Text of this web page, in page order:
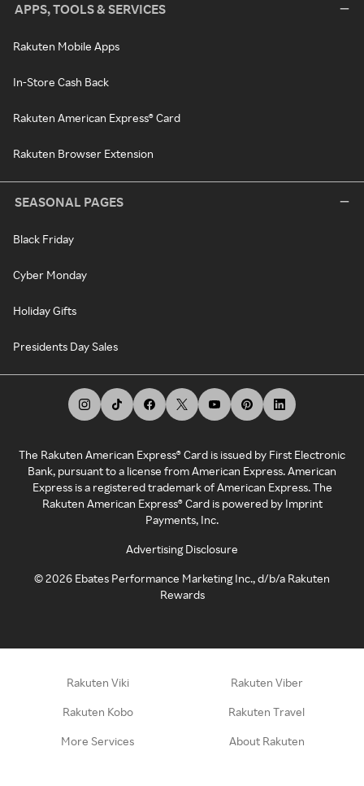
APPS, TOOLS & SERVICES
Rakuten Mobile Apps
In-Store Cash Back
Rakuten American Express® Card
Rakuten Browser Extension
SEASONAL PAGES
Black Friday
Cyber Monday
Holiday Gifts
Presidents Day Sales
The Rakuten American Express® Card is issued by First Electronic
Bank, pursuant to a license from American Express. American
Express is a registered trademark of American Express. The
Rakuten American Express® Card is powered by Imprint
Payments, Inc.
Advertising Disclosure
©2026 Ebates Performance Marketing Inc., d/b/a Rakuten
Rewards
Rakuten Viki Rakuten Viber
Rakuten Kobo Rakuten Travel
More Services About Rakuten